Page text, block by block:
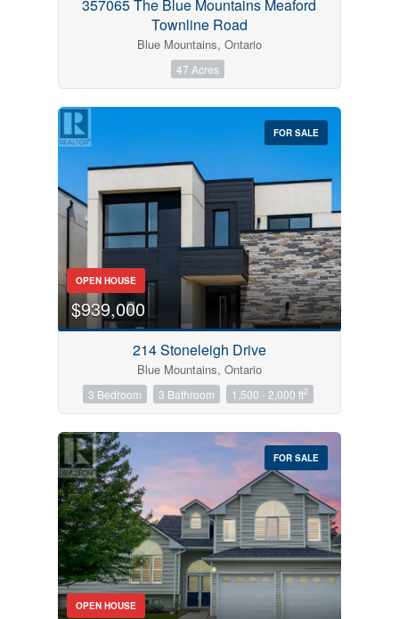
357065 The Blue Mountains Meaford
Townline Road
Blue Mountains, Ontario
47 Acres
FOR SALE
OPEN HOUSE
$939,000
214 Stoneleigh Drive
Blue Mountains, Ontario
3 Bedroom 3 Bathroom 1,500 - 2,000 ft2
FOR SALE
OPEN HOUSE